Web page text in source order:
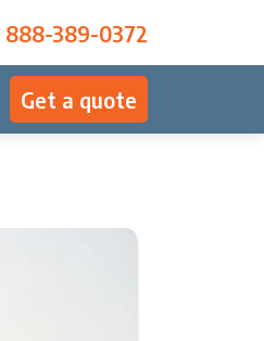
888-389-0372
Get a quote